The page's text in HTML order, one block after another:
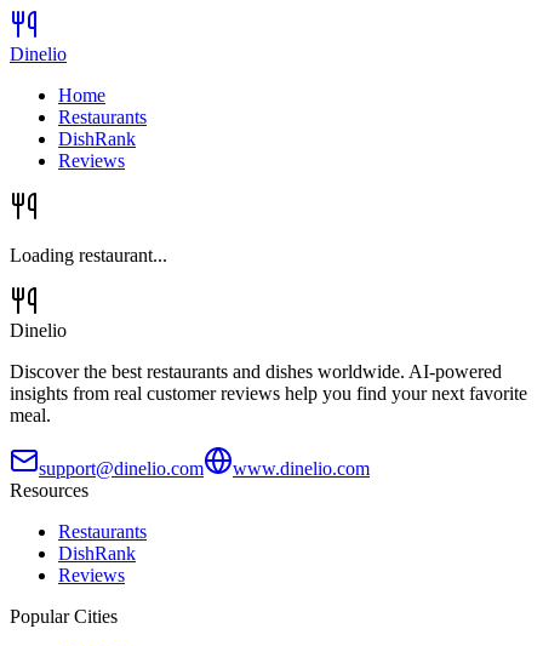
Dinelio
Home
Restaurants
DishRank
Reviews
Loading restaurant...
Dinelio
Discover the best restaurants and dishes worldwide. AI-powered
insights from real customer reviews help you find your next favorite
meal.
support@dinelio.com
www.dinelio.com
Resources
Restaurants
DishRank
Reviews
Popular Cities